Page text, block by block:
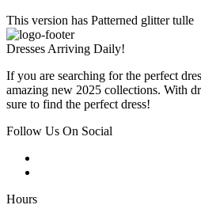
This version has Patterned glitter tulle
Dresses Arriving Daily!
If you are searching for the perfect
amazing new 2025 collections. With
sure to find the perfect dress!
Follow Us On Social
Hours